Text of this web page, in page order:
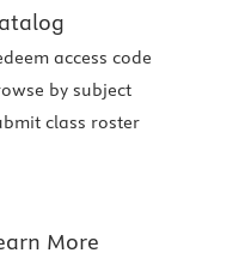
access code
by subject
class roster
More